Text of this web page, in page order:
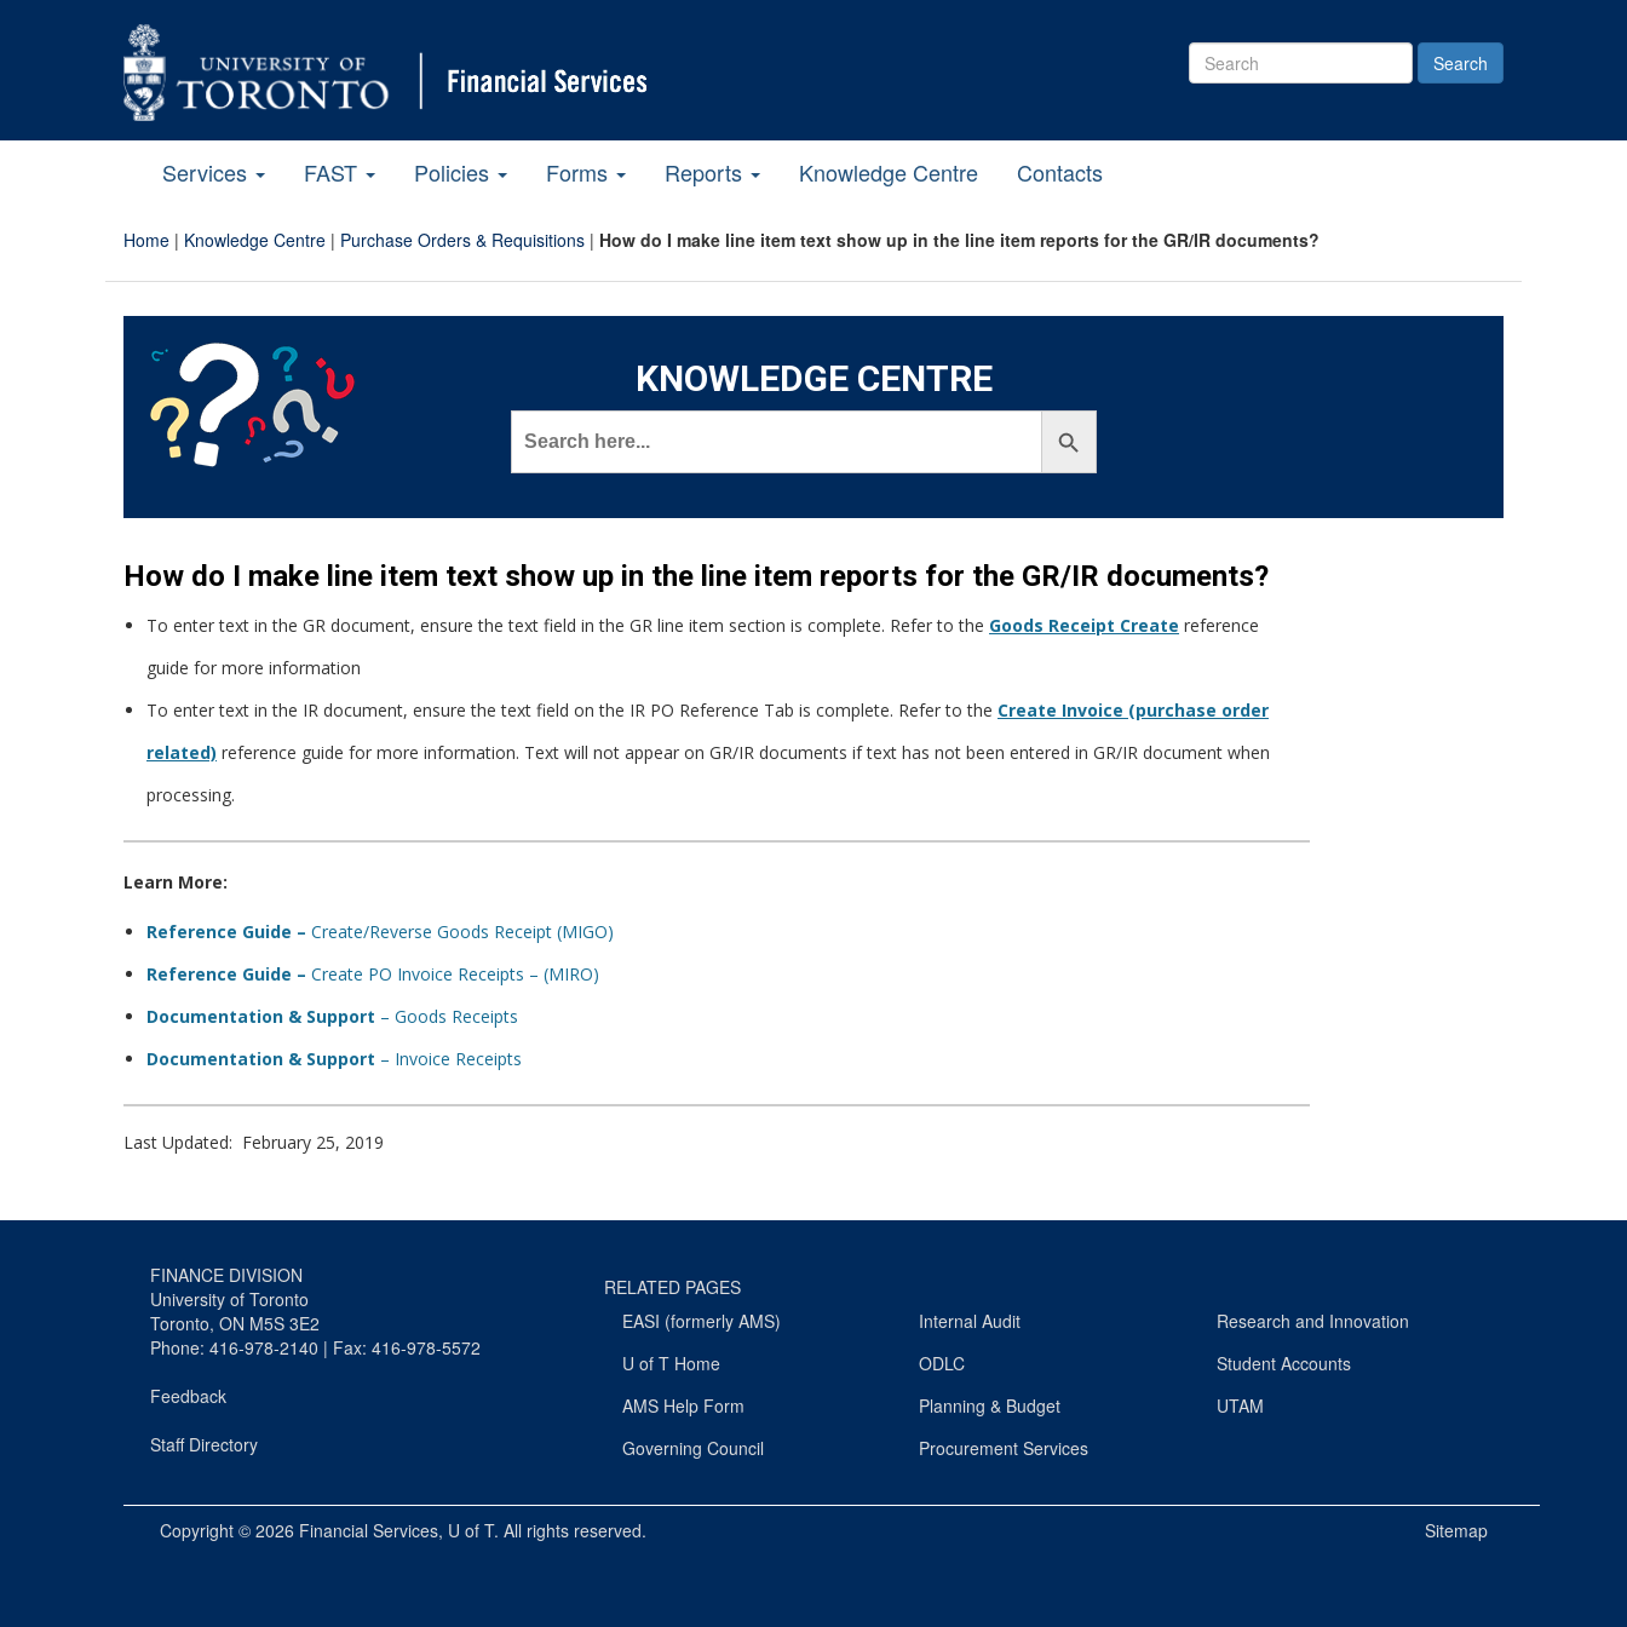
Search
Site
Services FAST Policies Forms Reports Knowledge Centre Contacts
Home | Knowledge Centre | Purchase Orders & Requisitions | How do I make line item text show up in the line item reports for the GR/IR documents?
KNOWLEDGE CENTRE
Search
for:
Search Button
How do I make line item text show up in the line item reports for the GR/IR documents?
To enter text in the GR document, ensure the text field in the GR line item section is complete. Refer to the Goods Receipt Create reference
guide for more information
To enter text in the IR document, ensure the text field on the IR PO Reference Tab is complete. Refer to the Create Invoice (purchase order
related) reference guide for more information. Text will not appear on GR/IR documents if text has not been entered in GR/IR document when
processing.
Learn More:
Reference Guide – Create/Reverse Goods Receipt (MIGO)
Reference Guide – Create PO Invoice Receipts – (MIRO)
Documentation & Support – Goods Receipts
Documentation & Support – Invoice Receipts
Last Updated: February 25, 2019
FINANCE DIVISION
University of Toronto
Toronto, ON M5S 3E2
Phone: 416-978-2140 | Fax: 416-978-5572
Feedback
Staff Directory
RELATED PAGES
EASI (formerly AMS)
U of T Home
AMS Help Form
Governing Council
Internal Audit
ODLC
Planning & Budget
Procurement Services
Research and Innovation
Student Accounts
UTAM
Copyright © 2026 Financial Services, U of T. All rights reserved. Sitemap